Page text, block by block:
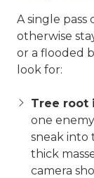
A single
otherwise
or a flooded
look for:
Tree root
one
sneak into
thick
camera